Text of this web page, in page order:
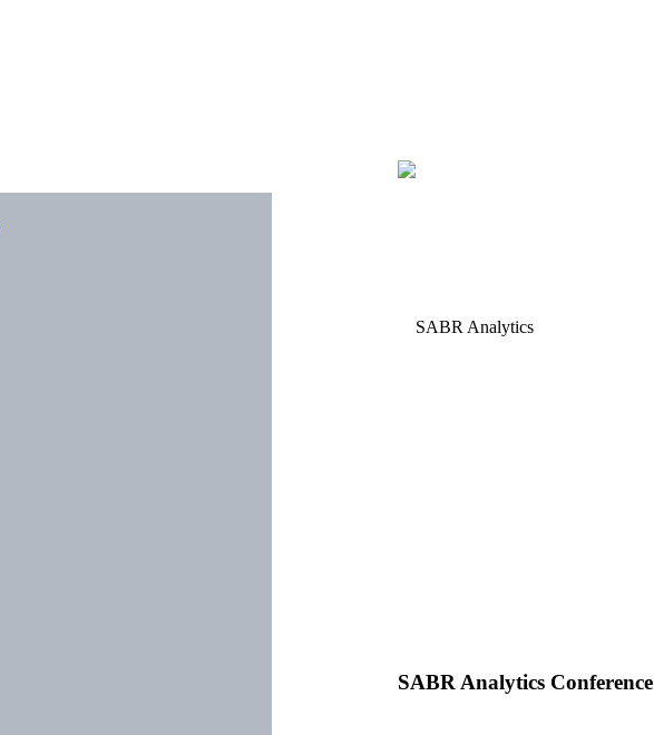
SABR Analytics Conference